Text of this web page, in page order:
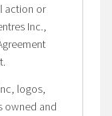
action or
Inc.,
logos,
owned and